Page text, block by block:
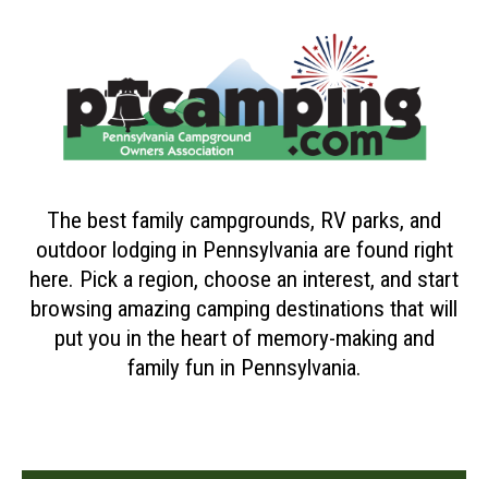
The best family campgrounds, RV parks, and
outdoor lodging in Pennsylvania are found right
here. Pick a region, choose an interest, and start
browsing amazing camping destinations that will
put you in the heart of memory-making and
family fun in Pennsylvania.